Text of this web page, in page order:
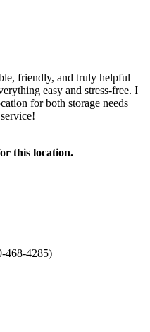
friendly, and truly helpful
easy and stress-free. I
for both storage needs
this location.
468-4285)